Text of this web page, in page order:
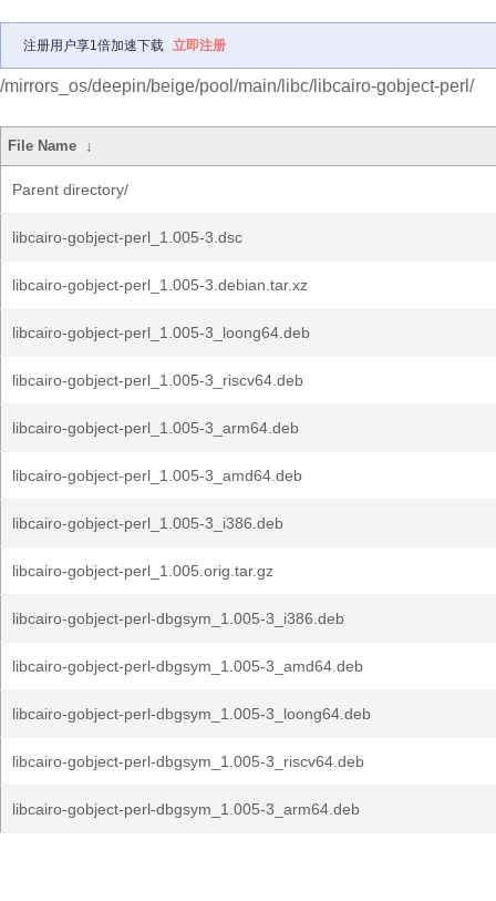
注册用户享1倍加速下载 立即注册
/mirrors_os/deepin/beige/pool/main/libc/libcairo-gobject-perl/
File Name ↓
Parent directory/
libcairo-gobject-perl_1.005-3.dsc
libcairo-gobject-perl_1.005-3.debian.tar.xz
libcairo-gobject-perl_1.005-3_loong64.deb
libcairo-gobject-perl_1.005-3_riscv64.deb
libcairo-gobject-perl_1.005-3_arm64.deb
libcairo-gobject-perl_1.005-3_amd64.deb
libcairo-gobject-perl_1.005-3_i386.deb
libcairo-gobject-perl_1.005.orig.tar.gz
libcairo-gobject-perl-dbgsym_1.005-3_i386.deb
libcairo-gobject-perl-dbgsym_1.005-3_amd64.deb
libcairo-gobject-perl-dbgsym_1.005-3_loong64.deb
libcairo-gobject-perl-dbgsym_1.005-3_riscv64.deb
libcairo-gobject-perl-dbgsym_1.005-3_arm64.deb